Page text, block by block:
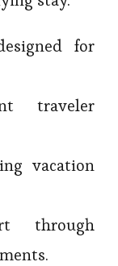
for
traveler
vacation
through